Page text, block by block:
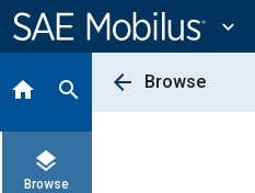
Content
expand_more
home search
layers
Browse
arrow_back Browse